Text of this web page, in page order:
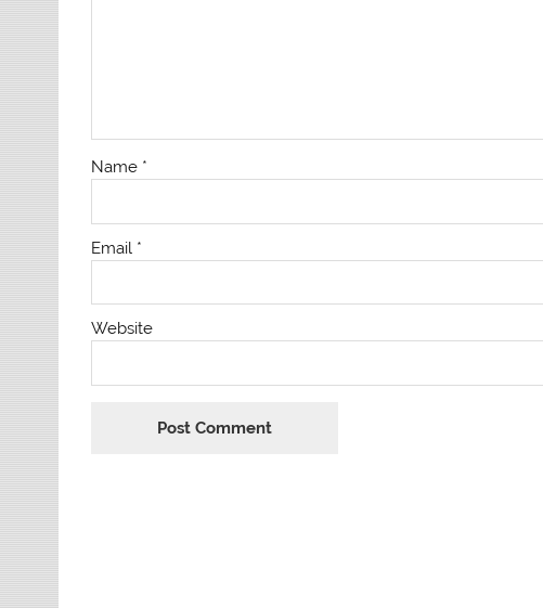
Name *
Email *
Website